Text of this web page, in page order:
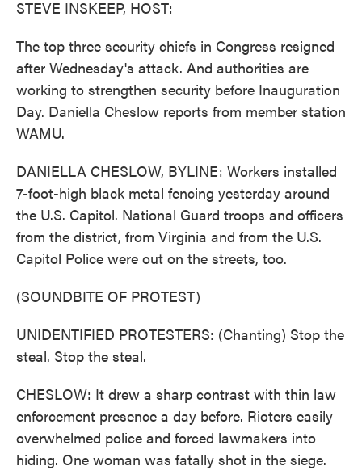
STEVE INSKEEP, HOST:
The top three security chiefs in Congress resigned
after Wednesday's attack. And authorities are
working to strengthen security before Inauguration
Day. Daniella Cheslow reports from member station
WAMU.
DANIELLA CHESLOW, BYLINE: Workers installed
7-foot-high black metal fencing yesterday around
the U.S. Capitol. National Guard troops and officers
from the district, from Virginia and from the U.S.
Capitol Police were out on the streets, too.
(SOUNDBITE OF PROTEST)
UNIDENTIFIED PROTESTERS: (Chanting) Stop the
steal. Stop the steal.
CHESLOW: It drew a sharp contrast with thin law
enforcement presence a day before. Rioters easily
overwhelmed police and forced lawmakers into
hiding. One woman was fatally shot in the siege.